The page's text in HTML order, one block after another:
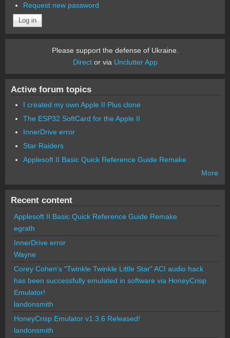
Request new password
Please support the defense of Ukraine.
Director via Unclutter App
Active forum topics
I created my own Apple II Plus clone
The ESP32 SoftCard for the Apple II
InnerDrive error
Star Raiders
Applesoft II Basic Quick Reference Guide Remake
More
Recent content
Applesoft II Basic Quick Reference Guide Remake
egrath
InnerDrive error
Wayne
Corey Cohen's "Twinkle Twinkle Little Star" ACI audio hack
has been successfully emulated in software via HoneyCrisp
Emulator!
landonsmith
HoneyCrisp Emulator v1.3.6 Released!
landonsmith